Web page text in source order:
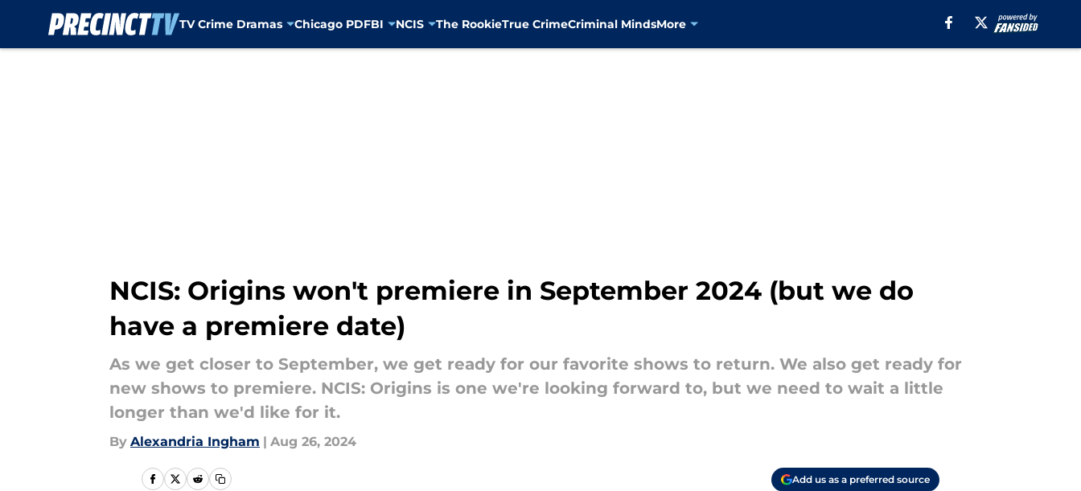
TV Crime Dramas Chicago PDFBI NCIS The RookieTrue CrimeCriminal MindsMore
NCIS: Origins won't premiere in September 2024 (but we do
have a premiere date)
As we get closer to September, we get ready for our favorite shows to return. We also get ready for
new shows to premiere. NCIS: Origins is one we're looking forward to, but we need to wait a little
longer than we'd like for it.
By Alexandria Ingham | Aug 26, 2024
Add us as a preferred source